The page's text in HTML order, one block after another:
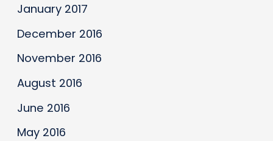
January 2017
December 2016
November 2016
August 2016
June 2016
May 2016